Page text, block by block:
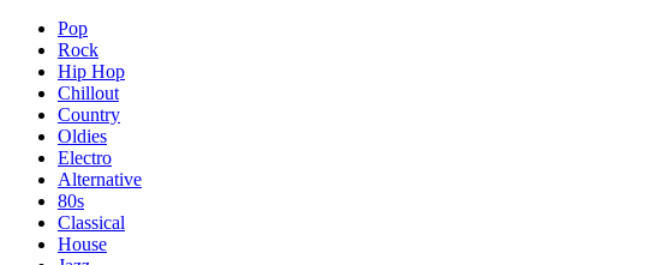
Pop
Rock
Hip Hop
Chillout
Country
Oldies
Electro
Alternative
80s
Classical
House